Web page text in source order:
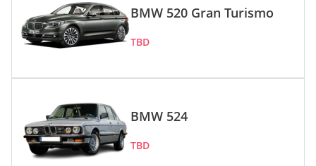
BMW 520 Gran Turismo
TBD
BMW 524
TBD